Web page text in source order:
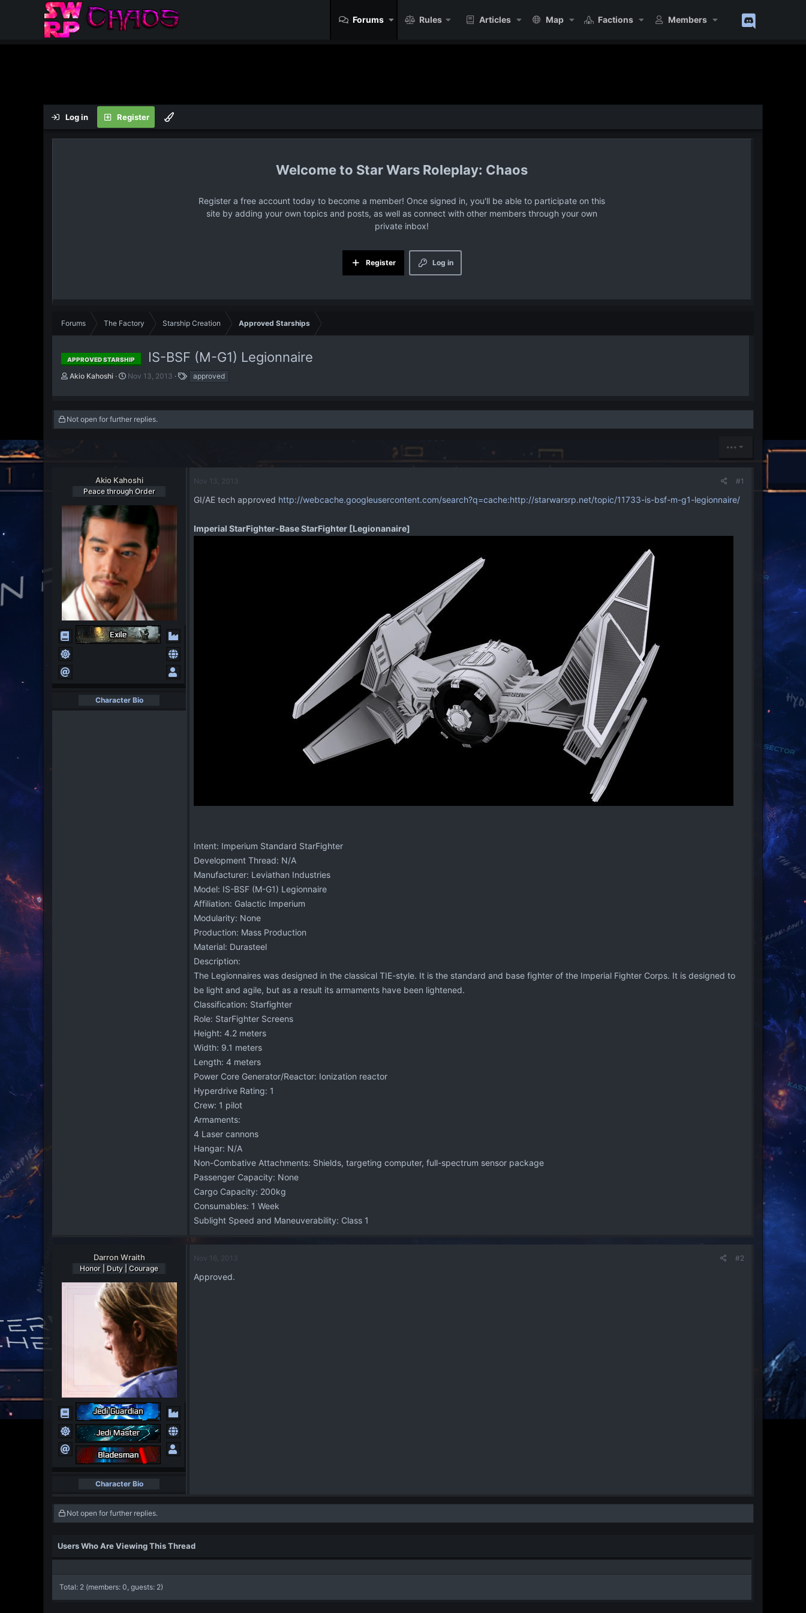
Forums Rules Articles Map Factions Members
Log in Register
Star Wars Roleplay: Chaos
Register a free account today to become a member! Once signed in, you'll be able to participate on this
site by adding your own topics and posts, as well as connect with other members through your own
private inbox!
Log in
Register
Forums The Factory Starship Creation Approved Starships
APPROVED STARSHIP IS-BSF (M-G1) Legionnaire
T
a
d
r
Akio Kahoshi
S
t
d
Nov 13, 2013 approved
Not open for further replies.
•••
Akio Kahoshi
Peace through Order
Character Bio
Nov 13, 2013 #1
GI/AE tech approved http://webcache.googleusercontent.com/search?q=cache:http://starwarsrp.net/topic/11733-is-bsf-m-g1-legionnaire/
Imperial StarFighter-Base StarFighter [Legionanaire]
Intent: Imperium Standard StarFighter
Development Thread: N/A
Manufacturer: Leviathan Industries
Model: IS-BSF (M-G1) Legionnaire
Affiliation: Galactic Imperium
Modularity: None
Production: Mass Production
Material: Durasteel
Description:
The Legionnaires was designed in the classical TIE-style. It is the standard and base fighter of the Imperial Fighter Corps. It is designed to
be light and agile, but as a result its armaments have been lightened.
Classification: Starfighter
Role: StarFighter Screens
Height: 4.2 meters
Width: 9.1 meters
Length: 4 meters
Power Core Generator/Reactor: Ionization reactor
Hyperdrive Rating: 1
Crew: 1 pilot
Armaments:
4 Laser cannons
Hangar: N/A
Non-Combative Attachments: Shields, targeting computer, full-spectrum sensor package
Passenger Capacity: None
Cargo Capacity: 200kg
Consumables: 1 Week
Sublight Speed and Maneuverability: Class 1
Darron Wraith
Honor | Duty | Courage
Character Bio
Nov 16, 2013 #2
Approved.
Not open for further replies.
Users Who Are Viewing This Thread
Total: 2 (members: 0, guests: 2)